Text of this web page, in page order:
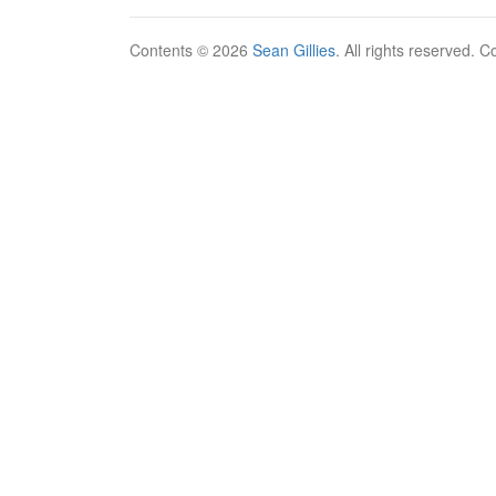
Contents © 2026 Sean Gillies. All rights reserved.